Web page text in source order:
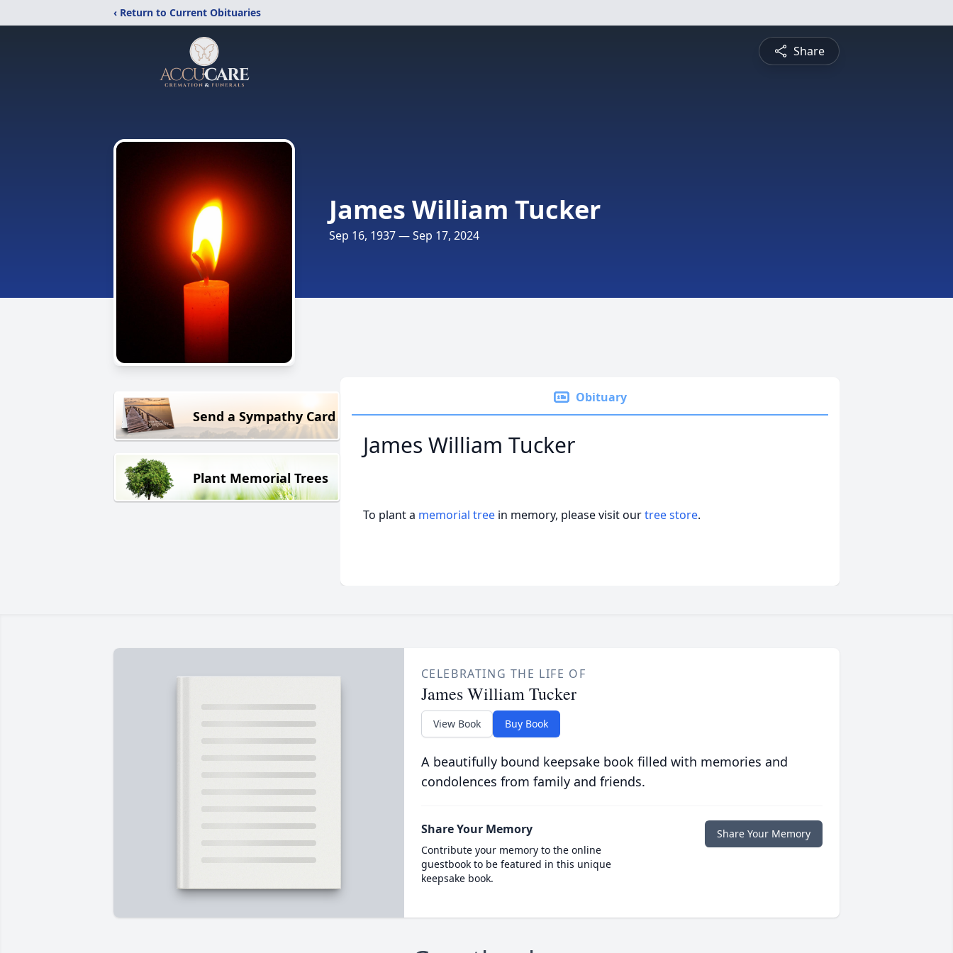
‹ Return to Current Obituaries
Share
James William Tucker
Sep 16, 1937 — Sep 17, 2024
Send a Sympathy Card
Plant Memorial Trees
Obituary
James William Tucker
To plant a memorial tree in memory, please visit ourtree store.
CELEBRATING THE LIFE OF
James William Tucker
View Book Buy Book
A beautifully bound keepsake book filled with memories and
condolences from family and friends.
Share Your Memory
Contribute your memory to the online
guestbook to be featured in this unique
keepsake book.
Share Your Memory